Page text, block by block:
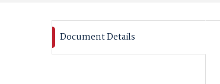
Document Details